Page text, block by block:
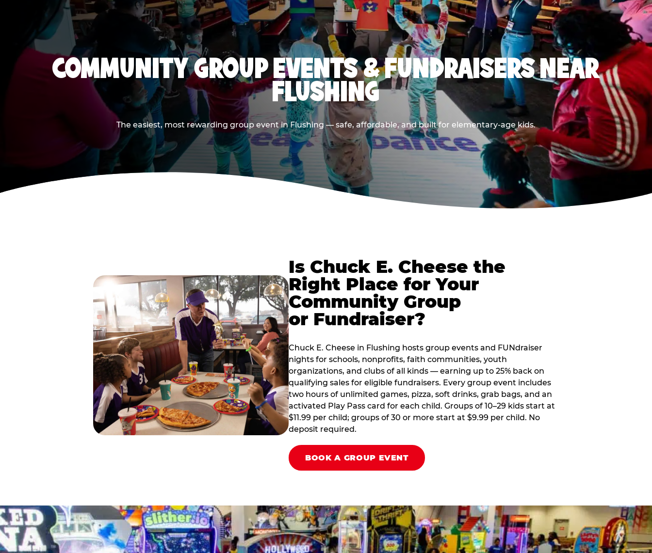
COMMUNITY GROUP EVENTS & FUNDRAISERS NEAR
FLUSHING
The easiest, most rewarding group event in Flushing — safe, affordable, and built for elementary-age kids.
Is Chuck E. Cheese the
Right Place for Your
Community Group
or Fundraiser?
Chuck E. Cheese in Flushing hosts group events and FUNdraiser
nights for schools, nonprofits, faith communities, youth
organizations, and clubs of all kinds — earning up to 25% back on
qualifying sales for eligible fundraisers. Every group event includes
two hours of unlimited games, pizza, soft drinks, grab bags, and an
activated Play Pass card for each child. Groups of 10–29 kids start at
$11.99 per child; groups of 30 or more start at $9.99 per child. No
deposit required.
BOOK A GROUP EVENT